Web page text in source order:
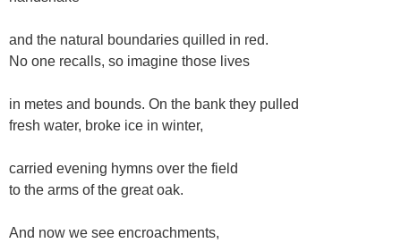
and the natural boundaries quilled in red.
No one recalls, so imagine those lives
in metes and bounds. On the bank they pulled
fresh water, broke ice in winter,
carried evening hymns over the field
to the arms of the great oak.
And now we see encroachments,